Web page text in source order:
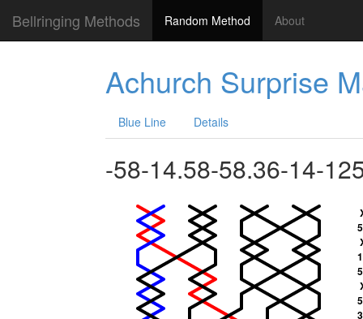
Bellringing Methods Random Method About
Achurch Surprise
Blue Line Details
-58-14.58-58.36-14-